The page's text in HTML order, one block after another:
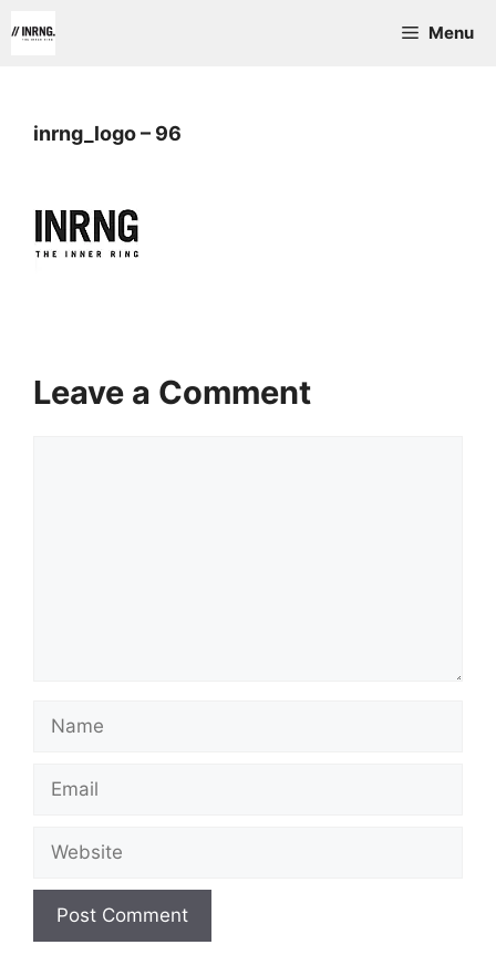
to
Menu
inrng_logo – 96
Leave a Comment
Name
Email
Website